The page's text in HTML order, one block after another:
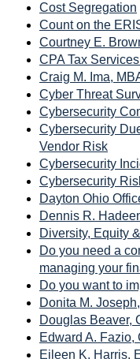
Cost Segregation
Count on the
Courtney E.
CPA Tax
Craig M. Ima,
Cyber Threat
Cybersecurity
Cybersecurity
Vendor Risk
Cybersecurity
Cybersecurity
Dayton Ohio
Dennis R.
Diversity, Equity
Do you need a
managing your
Do you want to
Donita M.
Douglas Beaver,
Edward A. Fazio,
Eileen K. Harris,